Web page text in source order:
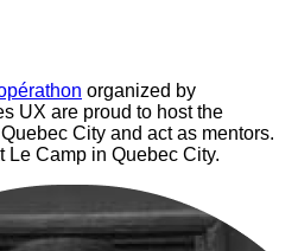
organized by
UX are proud to host the
City and act as mentors.
Camp in Quebec City.